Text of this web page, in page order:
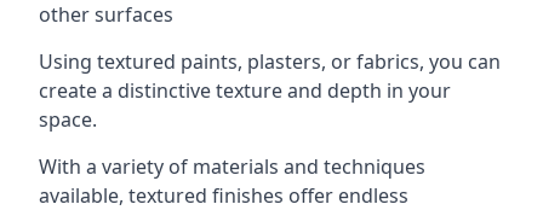
other surfaces
Using textured paints, plasters, or fabrics, you can
create a distinctive texture and depth in your
space.
With a variety of materials and techniques
available, textured finishes offer endless